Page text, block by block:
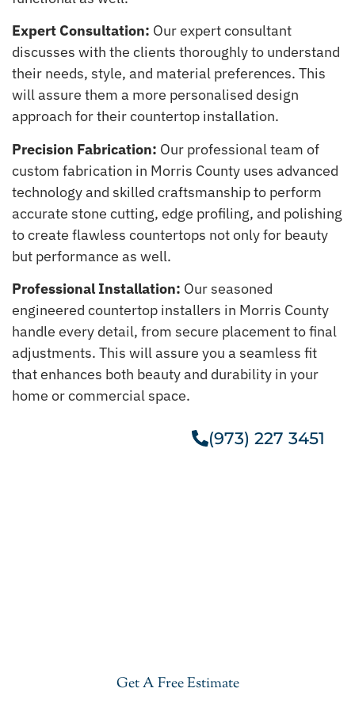
Expert Consultation: Our expert consultant
discusses with the clients thoroughly to understand
their needs, style, and material preferences. This
will assure them a more personalised design
approach for their countertop installation.
Precision Fabrication: Our professional team of
custom fabrication in Morris County uses advanced
technology and skilled craftsmanship to perform
accurate stone cutting, edge profiling, and polishing
to create flawless countertops not only for beauty
but performance as well.
Professional Installation: Our seasoned
engineered countertop installers in Morris County
handle every detail, from secure placement to final
adjustments. This will assure you a seamless fit
that enhances both beauty and durability in your
home or commercial space.
(973) 227 3451
Get A Free Estimate